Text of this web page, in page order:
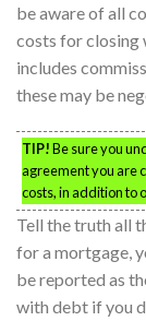
be aware of all
costs for closing
includes
these may be
TIP!Be sure you
agreement you are
costs, in addition to
Tell the truth all
for a mortgage,
be reported as
with debt if you